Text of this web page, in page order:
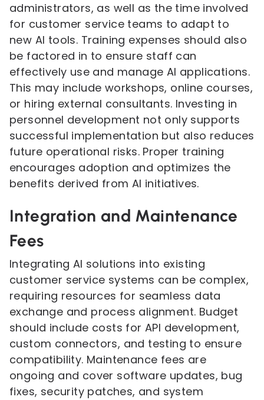
administrators, as well as the time involved
for customer service teams to adapt to
new AI tools. Training expenses should also
be factored in to ensure staff can
effectively use and manage AI applications.
This may include workshops, online courses,
or hiring external consultants. Investing in
personnel development not only supports
successful implementation but also reduces
future operational risks. Proper training
encourages adoption and optimizes the
benefits derived from AI initiatives.
Integration and Maintenance
Fees
Integrating AI solutions into existing
customer service systems can be complex,
requiring resources for seamless data
exchange and process alignment. Budget
should include costs for API development,
custom connectors, and testing to ensure
compatibility. Maintenance fees are
ongoing and cover software updates, bug
fixes, security patches, and system